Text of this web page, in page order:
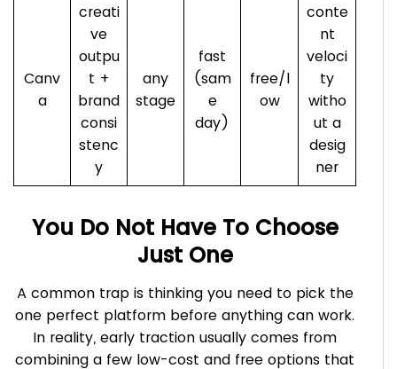
Canv
a
creati
ve
outpu
t +
brand
consi
stenc
y
any
stage
fast
(sam
e
day)
free/l
ow
conte
nt
veloci
ty
witho
ut a
desig
ner
You Do Not Have To Choose
Just One
A common trap is thinking you need to pick the
one perfect platform before anything can work.
In reality, early traction usually comes from
combining a few low-cost and free options that